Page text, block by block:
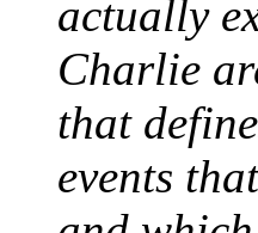
actually
Charlie
that
events